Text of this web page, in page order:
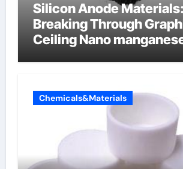
Silicon Anode Materials:
Breaking Through
Ceiling Nano
Chemicals&Materials